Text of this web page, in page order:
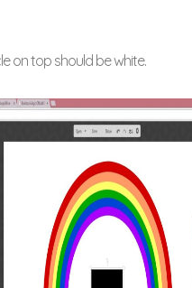
on top should be white.